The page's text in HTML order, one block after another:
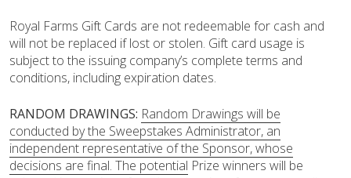
Royal Farms Gift Cards are not redeemable for cash and
will not be replaced if lost or stolen. Gift card usage is
subject to the issuing company’s complete terms and
conditions, including expiration dates.
RANDOM DRAWINGS: Random Drawings will be
conducted by the Sweepstakes Administrator, an
independent representative of the Sponsor, whose
decisions are final. The potential Prize winners will be